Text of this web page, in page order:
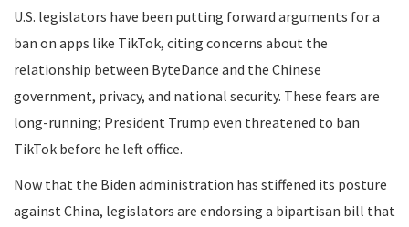
U.S. legislators have been putting forward arguments for a
ban on apps like TikTok, citing concerns about the
relationship between ByteDance and the Chinese
government, privacy, and national security. These fears are
long-running; President Trump even threatened to ban
TikTok before he left office.
Now that the Biden administration has stiffened its posture
against China, legislators are endorsing a bipartisan bill that